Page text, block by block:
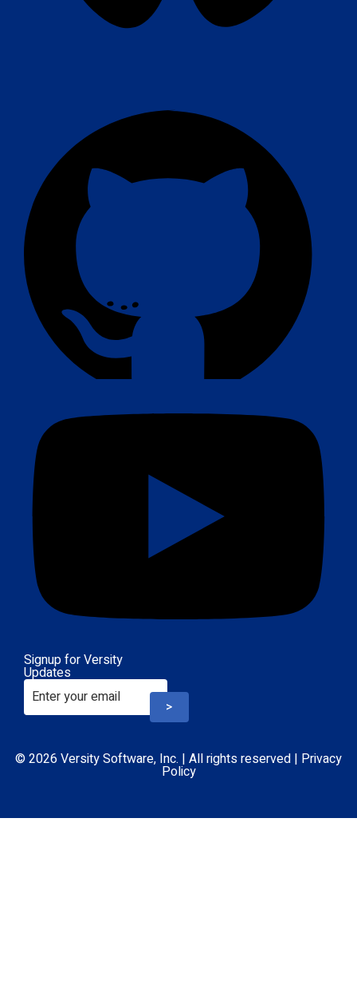
Signup for Versity
Updates
>
© 2026 Versity Software, Inc. | All rights reserved | Privacy
Policy